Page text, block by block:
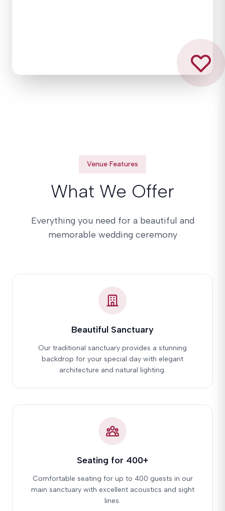
Venue Features
What We Offer
Everything you need for a beautiful and
memorable wedding ceremony
Beautiful Sanctuary
Our traditional sanctuary provides a stunning
backdrop for your special day with elegant
architecture and natural lighting.
Seating for 400+
Comfortable seating for up to 400 guests in our
main sanctuary with excellent acoustics and sight
lines.